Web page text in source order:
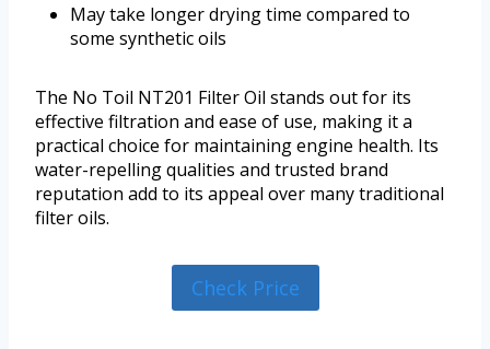
May take longer drying time compared to
some synthetic oils
The No Toil NT201 Filter Oil stands out for its
effective filtration and ease of use, making it a
practical choice for maintaining engine health. Its
water-repelling qualities and trusted brand
reputation add to its appeal over many traditional
filter oils.
Check Price